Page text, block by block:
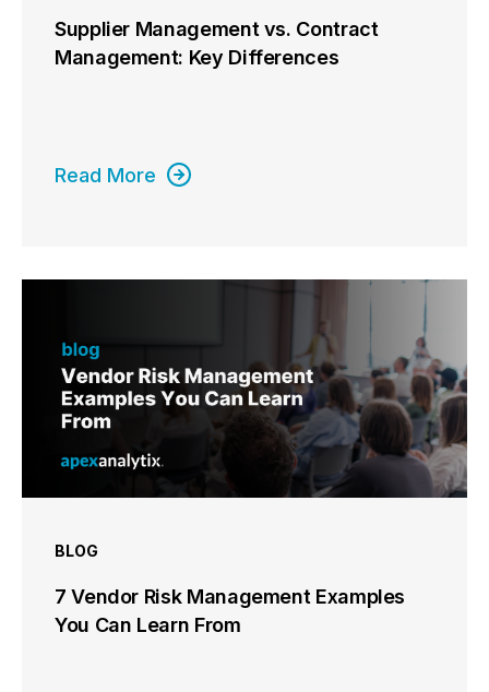
Supplier Management vs. Contract
Management: Key Differences
Read More
BLOG
7 Vendor Risk Management Examples
You Can Learn From